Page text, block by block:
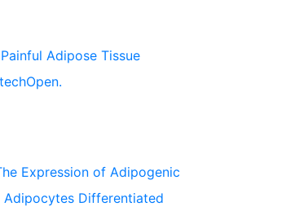
Adipose Tissue
Expression of Adipogenic
Adipocytes Differentiated